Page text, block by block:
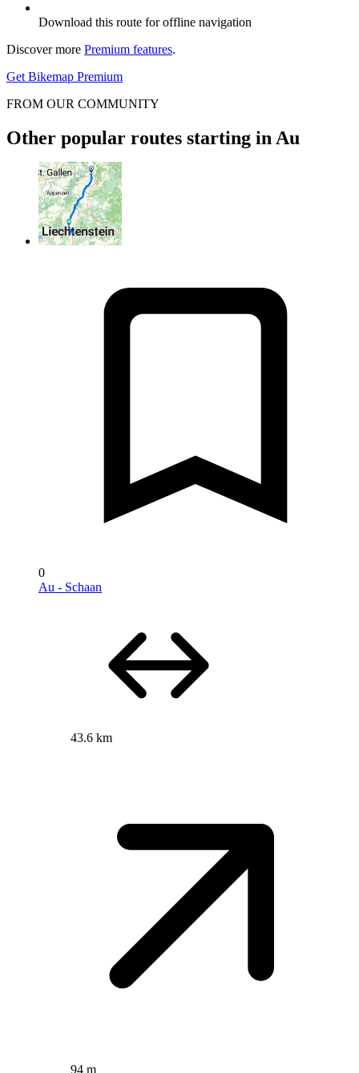
Download this route for offline navigation
Discover more Premium features.
Get Bikemap Premium
FROM OUR COMMUNITY
Other popular routes starting in Au
0
Au - Schaan
43.6 km
94 m